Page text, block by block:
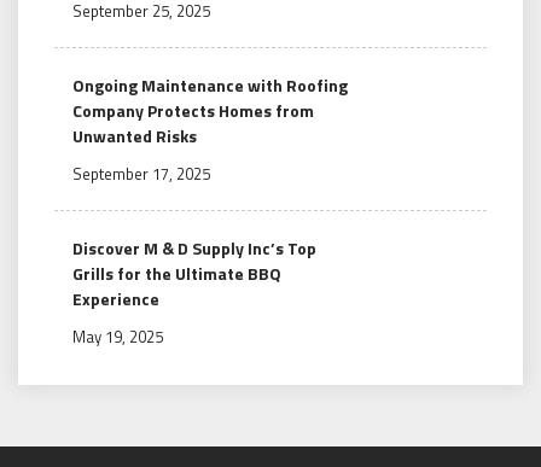
September 25, 2025
Ongoing Maintenance with Roofing
Company Protects Homes from
Unwanted Risks
September 17, 2025
Discover M & D Supply Inc’s Top
Grills for the Ultimate BBQ
Experience
May 19, 2025